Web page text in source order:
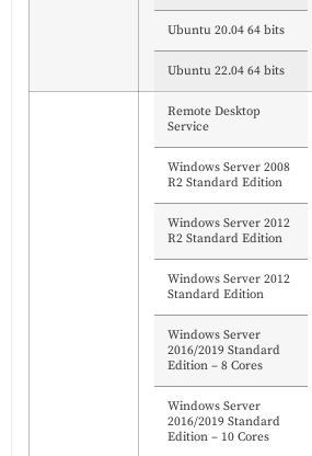
Ubuntu 20.04 64 bits
Ubuntu 22.04 64 bits
Remote Desktop
Service
Windows Server 2008
R2 Standard Edition
Windows Server 2012
R2 Standard Edition
Windows Server 2012
Standard Edition
Windows Server
2016/2019 Standard
Edition – 8 Cores
Windows Server
2016/2019 Standard
Edition – 10 Cores